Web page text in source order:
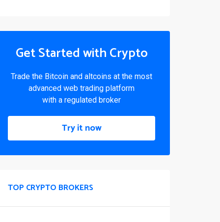
Get Started with Crypto
Trade the Bitcoin and altcoins at the most
advanced web trading platform
with a regulated broker
Try it now
TOP CRYPTO BROKERS